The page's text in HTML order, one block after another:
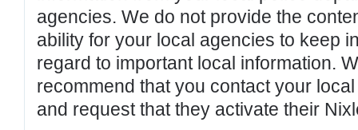
agencies. We do not provide the
ability for your local agencies to keep
regard to important local information.
recommend that you contact your
and request that they activate their